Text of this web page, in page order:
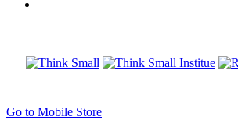
Go to Mobile Store